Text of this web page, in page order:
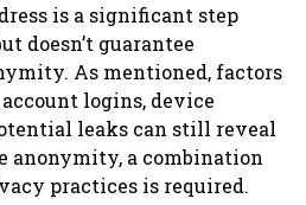
is a significant step
doesn’t guarantee
As mentioned, factors
logins, device
leaks can still reveal
anonymity, a combination
practices is required.